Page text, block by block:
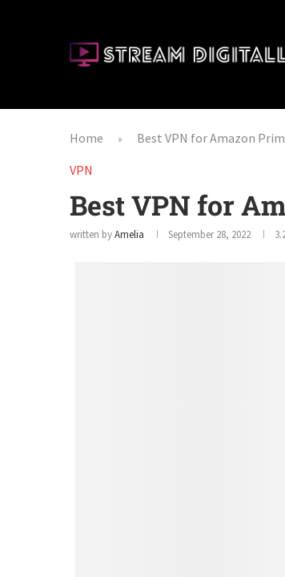
Home »
Best VPN for Amazon
VPN
Best VPN for
written byAmelia September 28, 2022